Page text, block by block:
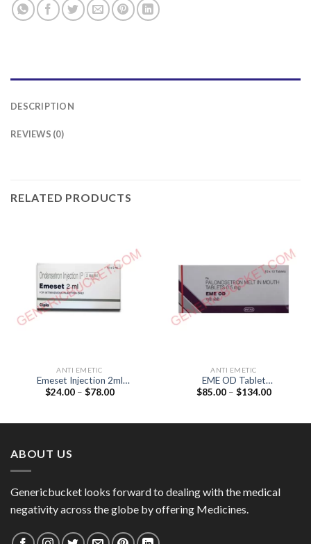
DESCRIPTION
REVIEWS (0)
RELATED PRODUCTS
ANTI EMETIC
Emeset Injection 2ml
(Ondansetron 4mg)
$24.00 – $78.00Price
ANTI EMETIC
EME OD Tablet
(Palonosetron 0.5mg)
$85.00 – $134.00Price
ABOUT US
Genericbucket looks forward to dealing with the medical
negativity across the globe by offering Medicines.